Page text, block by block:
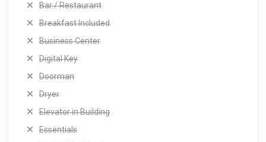
Bar / Restaurant
Breakfast Included
Business Center
Digital Key
Doorman
Dryer
Elevator in Building
Essentials